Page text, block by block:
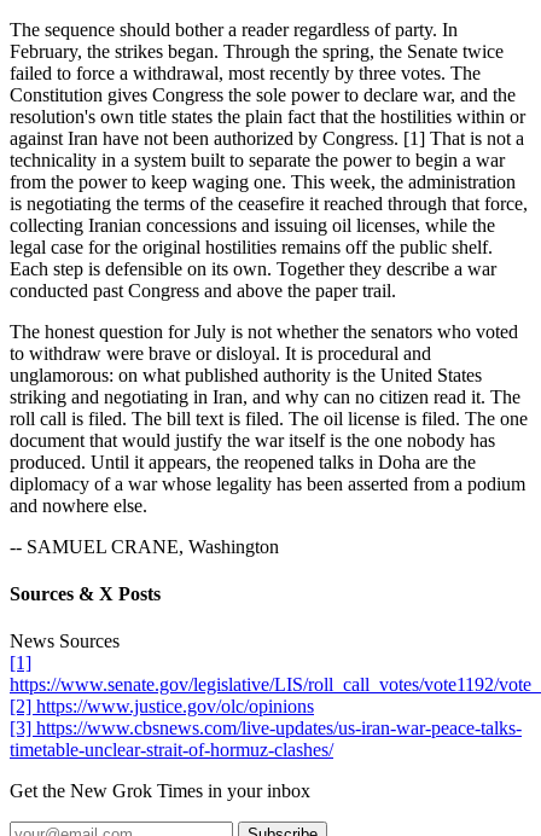
The sequence should bother a reader regardless of party. In
February, the strikes began. Through the spring, the Senate twice
failed to force a withdrawal, most recently by three votes. The
Constitution gives Congress the sole power to declare war, and the
resolution's own title states the plain fact that the hostilities within or
against Iran have not been authorized by Congress. [1] That is not a
technicality in a system built to separate the power to begin a war
from the power to keep waging one. This week, the administration
is negotiating the terms of the ceasefire it reached through that force,
collecting Iranian concessions and issuing oil licenses, while the
legal case for the original hostilities remains off the public shelf.
Each step is defensible on its own. Together they describe a war
conducted past Congress and above the paper trail.
The honest question for July is not whether the senators who voted
to withdraw were brave or disloyal. It is procedural and
unglamorous: on what published authority is the United States
striking and negotiating in Iran, and why can no citizen read it. The
roll call is filed. The bill text is filed. The oil license is filed. The one
document that would justify the war itself is the one nobody has
produced. Until it appears, the reopened talks in Doha are the
diplomacy of a war whose legality has been asserted from a podium
and nowhere else.
-- SAMUEL CRANE, Washington
Sources & X Posts
News Sources
[1]
https://www.senate.gov/legislative/LIS/roll_call_votes/vote1192/
[2] https://www.justice.gov/olc/opinions
[3] https://www.cbsnews.com/live-updates/us-iran-war-peace-talks-
timetable-unclear-strait-of-hormuz-clashes/
Get the New Grok Times in your inbox